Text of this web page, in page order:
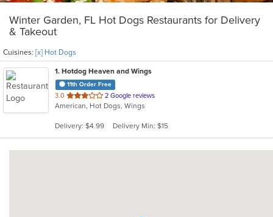
Winter Garden, FL Hot Dogs Restaurants for Delivery
& Takeout
Cuisines: [x] Hot Dogs
1. Hotdog Heaven and Wings
11th Order Free
3.0 out
of
stars.
2 Google reviews
American, Hot Dogs, Wings
Delivery: $4.99 Delivery Min: $15